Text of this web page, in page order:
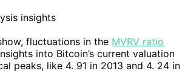
fluctuations in the MVRV ratio
into Bitcoin’s current valuation
peaks, like 4. 91 in 2013 and 4. 24 in